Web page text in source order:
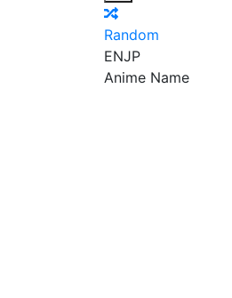
Random
ENJP
Anime Name